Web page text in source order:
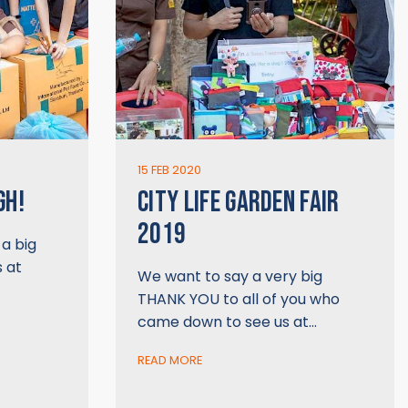
big
at
15 FEB 2020
CITY LIFE GARDEN FAIR
2019
We want to say a very big
THANK YOU to all of you who
came down to see us at…
READ MORE